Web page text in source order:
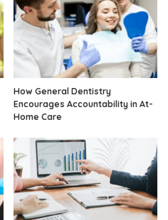
How General Dentistry
Encourages Accountability in At-
Home Care